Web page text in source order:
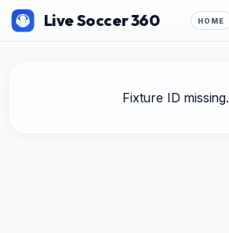
Live Soccer 360 HOME
Fixture ID missing.